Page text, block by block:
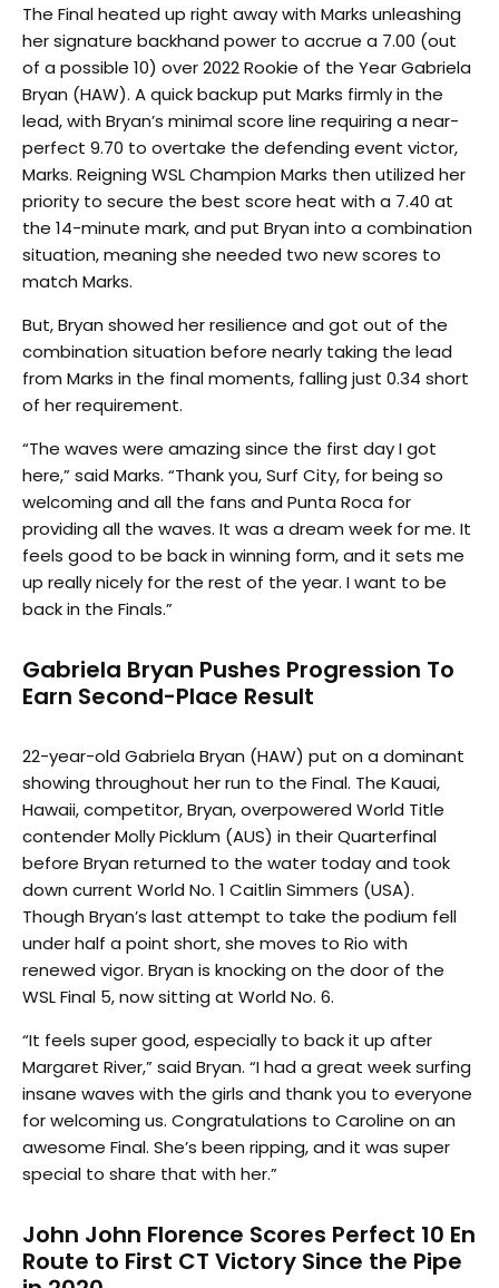
The Final heated up right away with Marks unleashing
her signature backhand power to accrue a 7.00 (out
of a possible 10) over 2022 Rookie of the Year Gabriela
Bryan (HAW). A quick backup put Marks firmly in the
lead, with Bryan’s minimal score line requiring a near-
perfect 9.70 to overtake the defending event victor,
Marks. Reigning WSL Champion Marks then utilized her
priority to secure the best score heat with a 7.40 at
the 14-minute mark, and put Bryan into a combination
situation, meaning she needed two new scores to
match Marks.
But, Bryan showed her resilience and got out of the
combination situation before nearly taking the lead
from Marks in the final moments, falling just 0.34 short
of her requirement.
“The waves were amazing since the first day I got
here,” said Marks. “Thank you, Surf City, for being so
welcoming and all the fans and Punta Roca for
providing all the waves. It was a dream week for me. It
feels good to be back in winning form, and it sets me
up really nicely for the rest of the year. I want to be
back in the Finals.”
Gabriela Bryan Pushes Progression To
Earn Second-Place Result
22-year-old Gabriela Bryan (HAW) put on a dominant
showing throughout her run to the Final. The Kauai,
Hawaii, competitor, Bryan, overpowered World Title
contender Molly Picklum (AUS) in their Quarterfinal
before Bryan returned to the water today and took
down current World No. 1 Caitlin Simmers (USA).
Though Bryan’s last attempt to take the podium fell
under half a point short, she moves to Rio with
renewed vigor. Bryan is knocking on the door of the
WSL Final 5, now sitting at World No. 6.
“It feels super good, especially to back it up after
Margaret River,” said Bryan. “I had a great week surfing
insane waves with the girls and thank you to everyone
for welcoming us. Congratulations to Caroline on an
awesome Final. She’s been ripping, and it was super
special to share that with her.”
John John Florence Scores Perfect 10 En
Route to First CT Victory Since the Pipe